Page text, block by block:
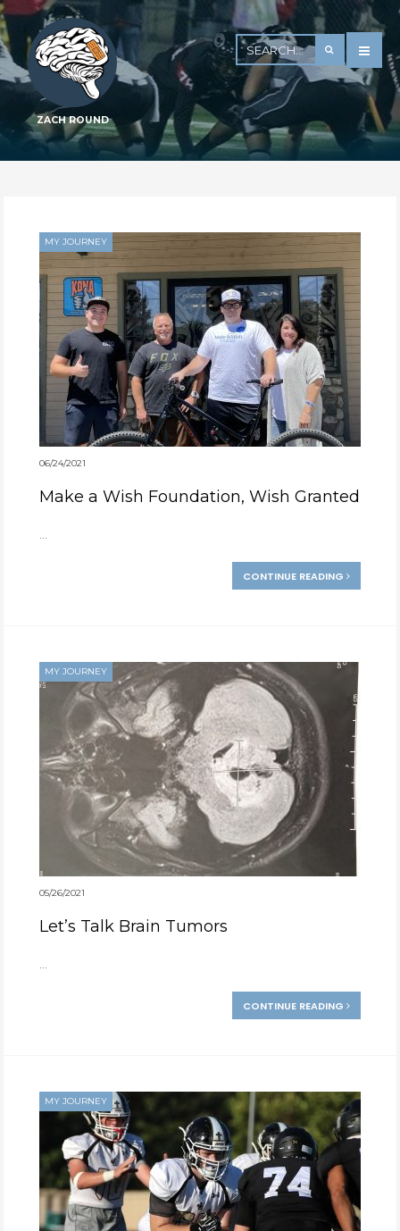
ZACH ROUND
MY JOURNEY
06/24/2021
Make a Wish Foundation, Wish Granted
...
CONTINUE READING
MY JOURNEY
05/26/2021
Let’s Talk Brain Tumors
...
CONTINUE READING
MY JOURNEY